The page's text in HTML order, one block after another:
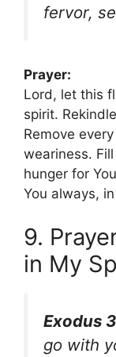
fervor,
Prayer:
Lord, let this
spirit.
Remove
weariness.
hunger for
You always,
9.
in My
Exodus
go with